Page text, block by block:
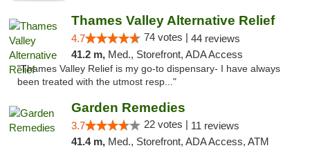
Thames Valley Alternative Relief
4.7 74 votes | 44 reviews
41.2 m, Med., Storefront, ADA Access
"Thames Valley Relief is my go-to dispensary- I have always
been treated with the utmost resp..."
Garden Remedies
3.7 22 votes | 11 reviews
41.4 m, Med., Storefront, ADA Access, ATM